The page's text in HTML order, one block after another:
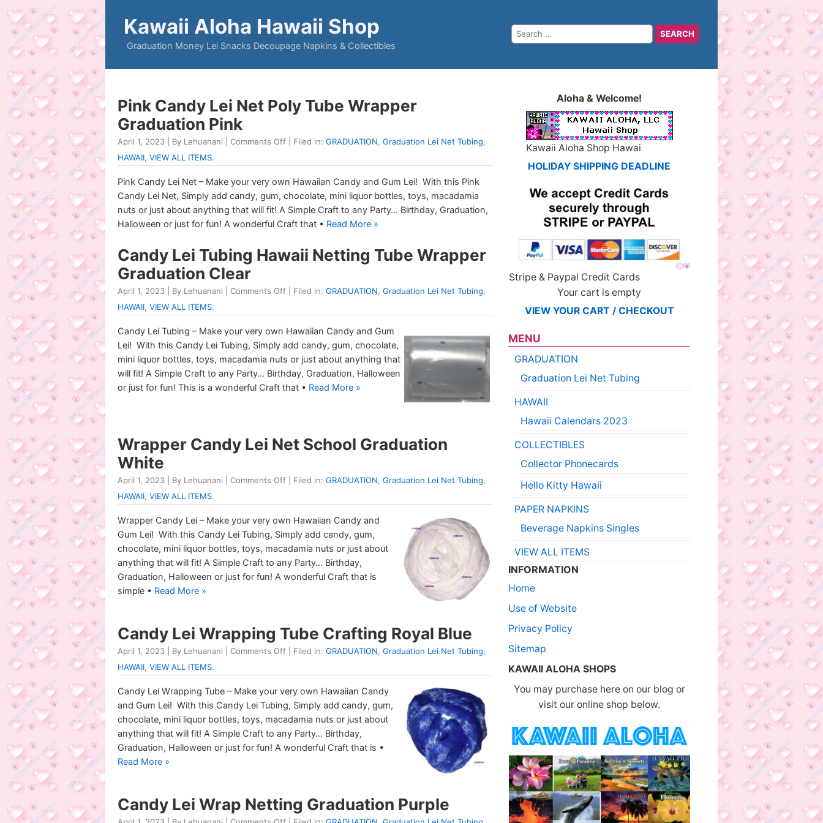
Kawaii Aloha Hawaii Shop
Graduation Money Lei Snacks Decoupage Napkins & Collectibles
Pink Candy Lei Net Poly Tube Wrapper
Graduation Pink
April 1, 2023 | By Lehuanani | Comments Off | Filed in: GRADUATION, Graduation Lei Net Tubing,
HAWAII, VIEW ALL ITEMS.
Pink Candy Lei Net – Make your very own Hawaiian Candy and Gum Lei! With this Pink
Candy Lei Net, Simply add candy, gum, chocolate, mini liquor bottles, toys, macadamia
nuts or just about anything that will fit! A Simple Craft to any Party… Birthday, Graduation,
Halloween or just for fun! A wonderful Craft that • Read More »
Candy Lei Tubing Hawaii Netting Tube Wrapper
Graduation Clear
April 1, 2023 | By Lehuanani | Comments Off | Filed in: GRADUATION, Graduation Lei Net Tubing,
HAWAII, VIEW ALL ITEMS.
Candy Lei Tubing – Make your very own Hawaiian Candy and Gum
Lei! With this Candy Lei Tubing, Simply add candy, gum, chocolate,
mini liquor bottles, toys, macadamia nuts or just about anything that
will fit! A Simple Craft to any Party… Birthday, Graduation, Halloween
or just for fun! This is a wonderful Craft that • Read More »
Wrapper Candy Lei Net School Graduation
White
April 1, 2023 | By Lehuanani | Comments Off | Filed in: GRADUATION, Graduation Lei Net Tubing,
HAWAII, VIEW ALL ITEMS.
Wrapper Candy Lei – Make your very own Hawaiian Candy and
Gum Lei! With this Candy Lei Tubing, Simply add candy, gum,
chocolate, mini liquor bottles, toys, macadamia nuts or just about
anything that will fit! A Simple Craft to any Party… Birthday,
Graduation, Halloween or just for fun! A wonderful Craft that is
simple • Read More »
Candy Lei Wrapping Tube Crafting Royal Blue
April 1, 2023 | By Lehuanani | Comments Off | Filed in: GRADUATION, Graduation Lei Net Tubing,
HAWAII, VIEW ALL ITEMS.
Candy Lei Wrapping Tube – Make your very own Hawaiian Candy
and Gum Lei! With this Candy Lei Tubing, Simply add candy, gum,
chocolate, mini liquor bottles, toys, macadamia nuts or just about
anything that will fit! A Simple Craft to any Party… Birthday,
Graduation, Halloween or just for fun! A wonderful Craft that is •
Read More »
Candy Lei Wrap Netting Graduation Purple
Aloha & Welcome!
Kawaii Aloha Shop Hawai
HOLIDAY SHIPPING DEADLINE
Stripe & Paypal Credit Cards
Your cart is empty
VIEW YOUR CART / CHECKOUT
MENU
GRADUATION
Graduation Lei Net Tubing
HAWAII
Hawaii Calendars 2023
COLLECTIBLES
Collector Phonecards
Hello Kitty Hawaii
PAPER NAPKINS
Beverage Napkins Singles
VIEW ALL ITEMS
INFORMATION
Home
Use of Website
Privacy Policy
Sitemap
KAWAII ALOHA SHOPS
You may purchase here on our blog or
visit our online shop below.